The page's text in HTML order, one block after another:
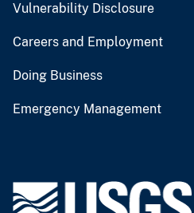
Vulnerability Disclosure
Careers and Employment
Doing Business
Emergency Management